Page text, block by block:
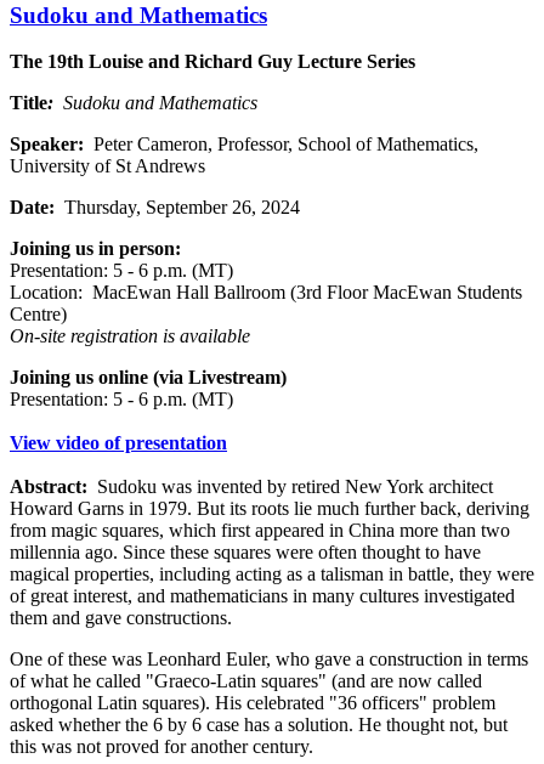
Sudoku and Mathematics
The 19th Louise and Richard Guy Lecture Series
Title: Sudoku and Mathematics
Speaker: Peter Cameron, Professor, School of Mathematics,
University of St Andrews
Date: Thursday, September 26, 2024
Joining us in person:
Presentation: 5 - 6 p.m. (MT)
Location: MacEwan Hall Ballroom (3rd Floor MacEwan Students
Centre)
On-site registration is available
Joining us online (via Livestream)
Presentation: 5 - 6 p.m. (MT)
View video of presentation
Abstract: Sudoku was invented by retired New York architect
Howard Garns in 1979. But its roots lie much further back, deriving
from magic squares, which first appeared in China more than two
millennia ago. Since these squares were often thought to have
magical properties, including acting as a talisman in battle, they were
of great interest, and mathematicians in many cultures investigated
them and gave constructions.
One of these was Leonhard Euler, who gave a construction in terms
of what he called "Graeco-Latin squares" (and are now called
orthogonal Latin squares). His celebrated "36 officers" problem
asked whether the 6 by 6 case has a solution. He thought not, but
this was not proved for another century.